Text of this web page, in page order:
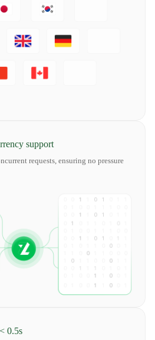
support
requests, ensuring no pressure
0.5s